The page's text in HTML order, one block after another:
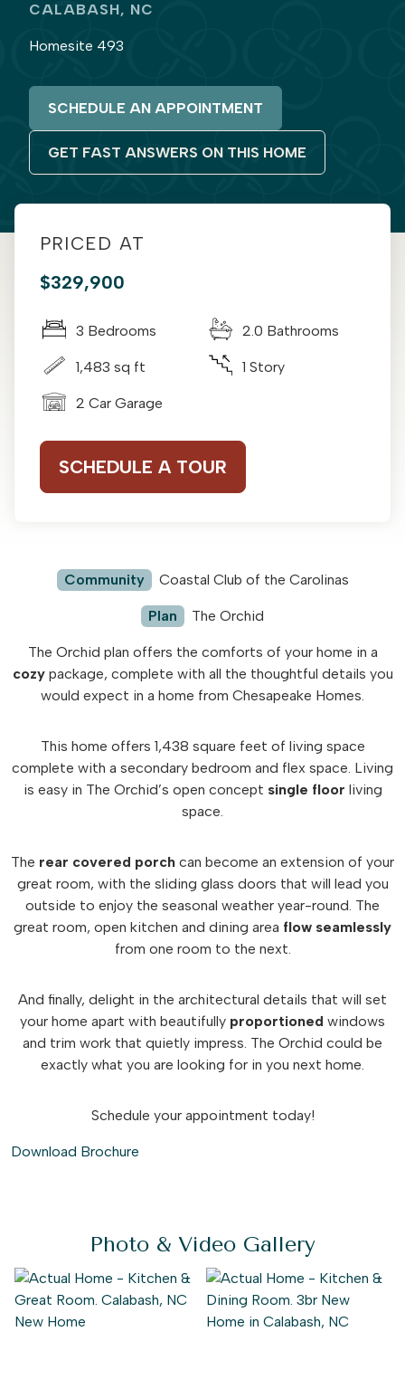
CALABASH, NC
Homesite 493
SCHEDULE AN APPOINTMENT
GET FAST ANSWERS ON THIS HOME
PRICED AT
$329,900
3 Bedrooms 2.0 Bathrooms
1,483 sq ft 1 Story
2 Car Garage
SCHEDULE A TOUR
Community Coastal Club of the Carolinas
Plan The Orchid
The Orchid plan offers the comforts of your home in a
cozypackage, complete with all the thoughtful details you
would expect in a home from Chesapeake Homes.
This home offers 1,438 square feet of living space
complete with a secondary bedroom and flex space. Living
is easy in The Orchid’s open concept single floor living
space.
The rear covered porch can become an extension of your
great room, with the sliding glass doors that will lead you
outside to enjoy the seasonal weather year-round. The
great room, open kitchen and dining area flow seamlessly
from one room to the next.
And finally, delight in the architectural details that will set
your home apart with beautifully proportioned windows
and trim work that quietly impress. The Orchid could be
exactly what you are looking for in you next home.
Schedule your appointment today!
Download Brochure
Photo & Video Gallery